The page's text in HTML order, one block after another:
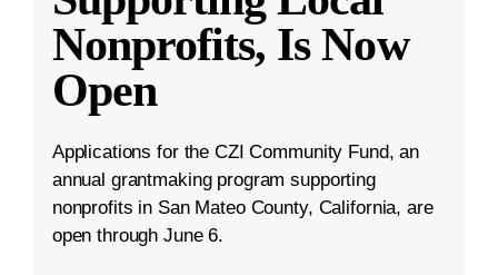
Nonprofits, Is Now
Open
Applications for the CZI Community Fund, an
annual grantmaking program supporting
nonprofits in San Mateo County, California, are
open through June 6.